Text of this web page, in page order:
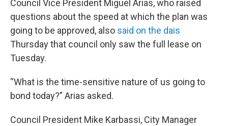
Council Vice President Miguel Arias, who raised
questions about the speed at which the plan was
going to be approved, also said on the dais
Thursday that council only saw the full lease on
Tuesday.
“What is the time-sensitive nature of us going to
bond today?” Arias asked.
Council President Mike Karbassi, City Manager